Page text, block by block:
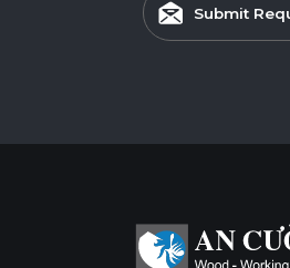
Submit